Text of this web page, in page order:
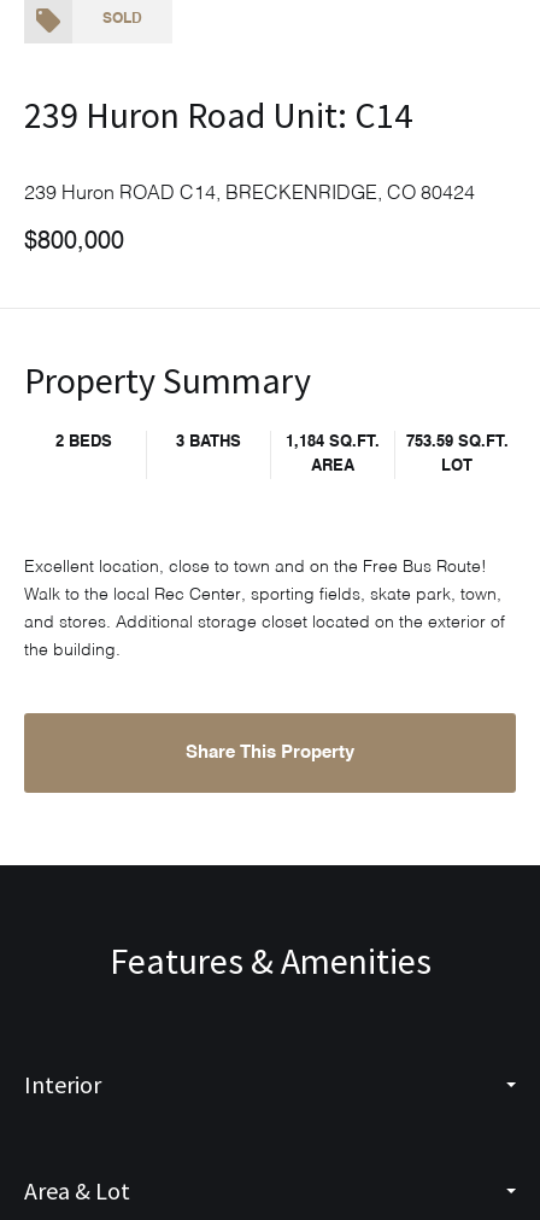
SOLD
239 Huron Road Unit: C14
239 Huron ROAD C14, BRECKENRIDGE, CO 80424
$800,000
Property Summary
2 BEDS 3 BATHS
1,184 SQ.FT.
AREA
753.59 SQ.FT.
LOT
Excellent location, close to town and on the Free Bus Route!
Walk to the local Rec Center, sporting fields, skate park, town,
and stores. Additional storage closet located on the exterior of
the building.
Share This Property
Features & Amenities
Interior
Area & Lot